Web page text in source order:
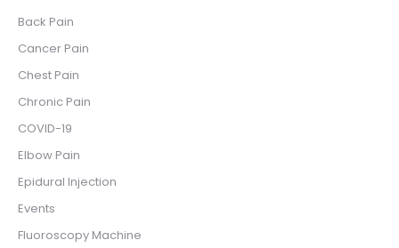
Back Pain
Cancer Pain
Chest Pain
Chronic Pain
COVID-19
Elbow Pain
Epidural Injection
Events
Fluoroscopy Machine